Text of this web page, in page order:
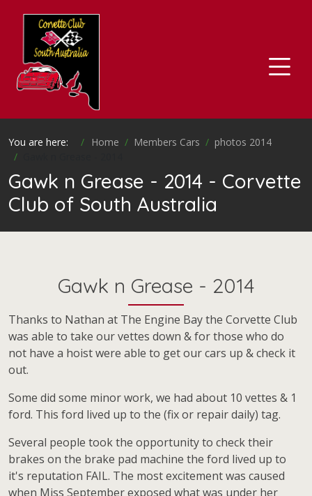
You are here: Home Members Cars
photos 2014
Gawk n Grease - 2014 - Corvette
Club of South Australia
Gawk n Grease - 2014
Thanks to Nathan at The Engine Bay the Corvette Club
was able to take our vettes down & for those who do
not have a hoist were able to get our cars up & check it
out.
Some did some minor work, we had about 10 vettes & 1
ford. This ford lived up to the (fix or repair daily) tag.
Several people took the opportunity to check their
brakes on the brake pad machine the ford lived up to
it's reputation FAIL. The most excitement was caused
when Miss September exposed what was under her